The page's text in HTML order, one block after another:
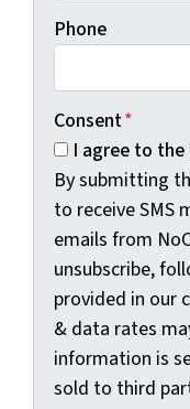
Phone
Consent*
I agree to
By submitting
to receive SMS
emails from
unsubscribe,
provided in our
& data rates
information is
sold to third